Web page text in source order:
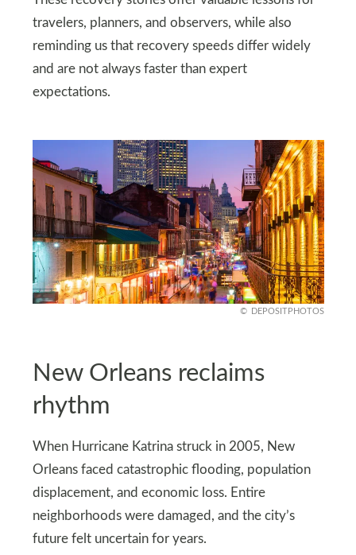
travelers, planners, and observers, while also
reminding us that recovery speeds differ widely
and are not always faster than expert
expectations.
DEPOSITPHOTOS
New Orleans reclaims
rhythm
When Hurricane Katrina struck in 2005, New
Orleans faced catastrophic flooding, population
displacement, and economic loss. Entire
neighborhoods were damaged, and the city’s
future felt uncertain for years.